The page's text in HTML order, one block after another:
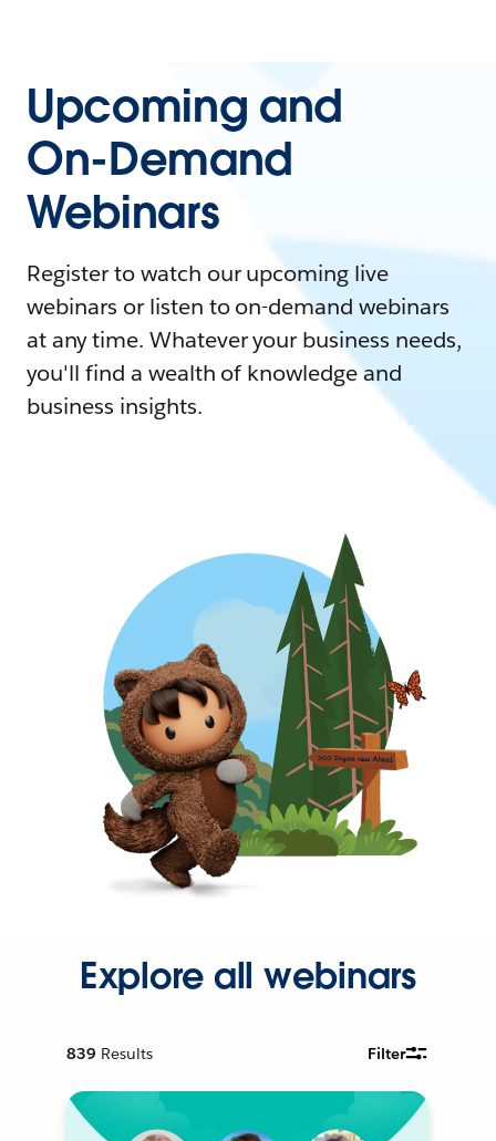
Upcoming and
On-Demand
Webinars
Register to watch our upcoming live
webinars or listen to on-demand webinars
at any time. Whatever your business needs,
you'll find a wealth of knowledge and
business insights.
Explore all webinars
839 Results Filter